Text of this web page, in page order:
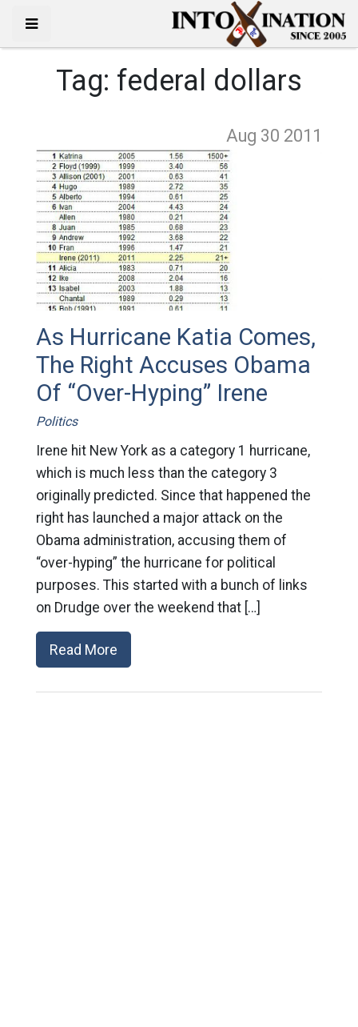
Tag: federal dollars
Aug 30 2011
As Hurricane Katia Comes,
The Right Accuses Obama
Of “Over-Hyping” Irene
Politics
Irene hit New York as a category 1 hurricane,
which is much less than the category 3
originally predicted. Since that happened the
right has launched a major attack on the
Obama administration, accusing them of
“over-hyping” the hurricane for political
purposes. This started with a bunch of links
on Drudge over the weekend that […]
Read More